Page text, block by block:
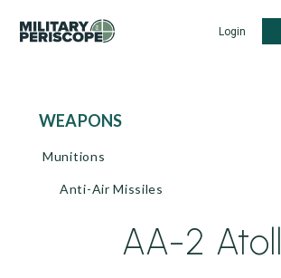
Login
WEAPONS
Munitions
Anti-Air Missiles
AA-2 Atoll